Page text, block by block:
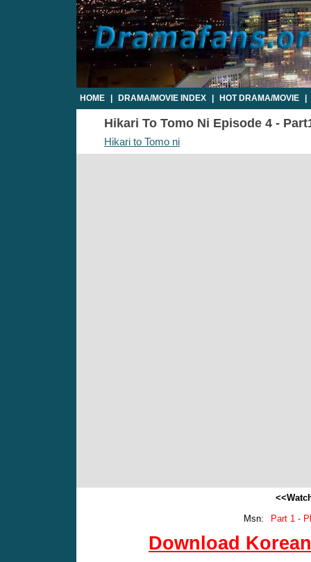
HOME DRAMA/MOVIE INDEX HOT DRAMA/MOVIE
Hikari To Tomo Ni Episode 4 -
Hikari to Tomo ni
Msn:
Part 1 -
Download